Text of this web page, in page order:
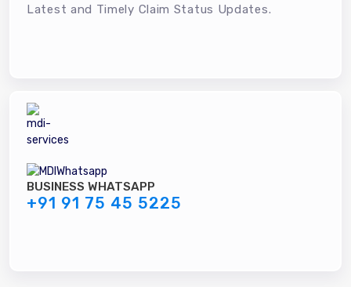
Latest and Timely Claim Status Updates.
BUSINESS WHATSAPP
+91 91 75 45 5225